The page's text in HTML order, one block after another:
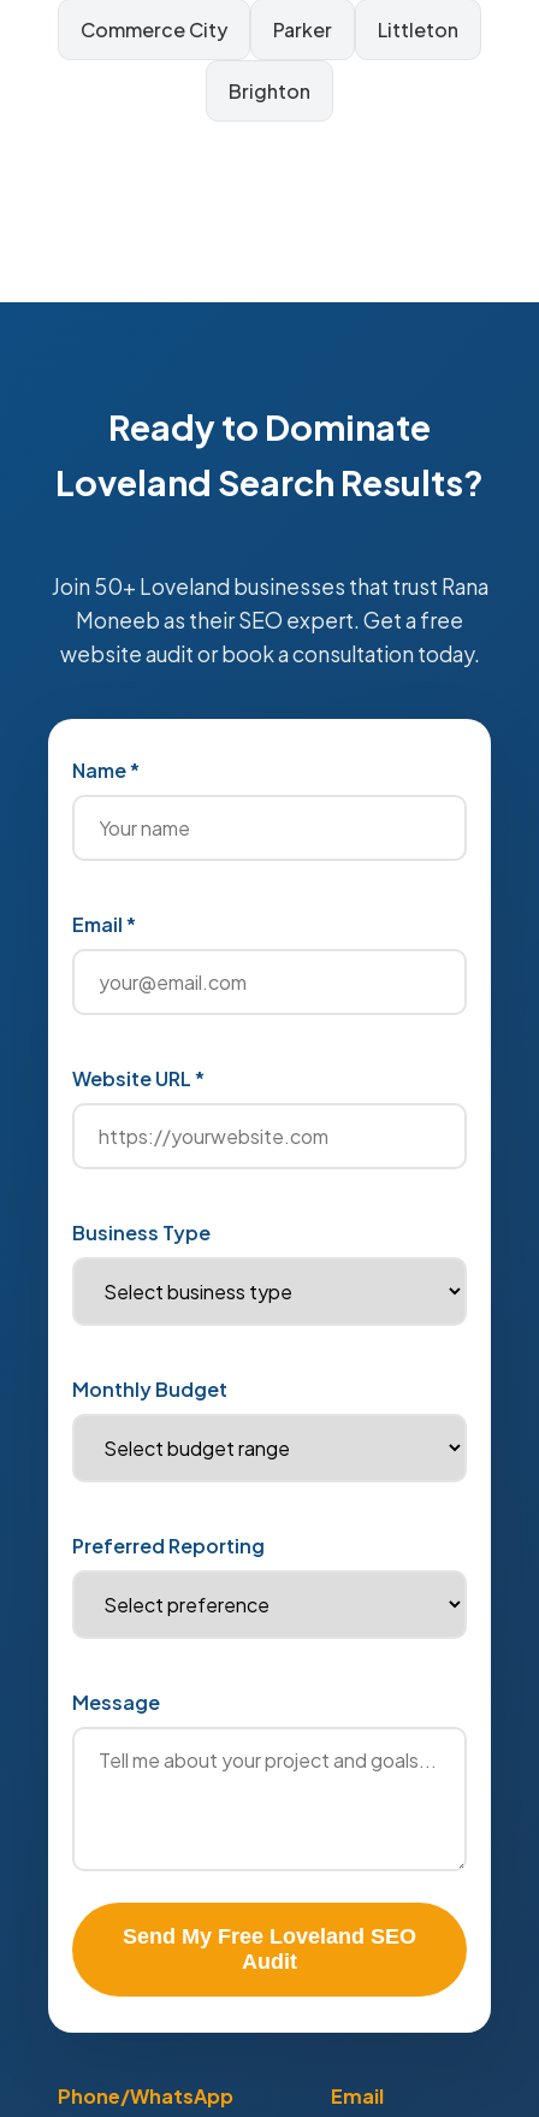
Commerce City Parker Littleton
Brighton
Ready to Dominate
Loveland Search Results?
Join 50+ Loveland businesses that trust Rana
Moneeb as their SEO expert. Get a free
website audit or book a consultation today.
Name *
Email *
Website URL *
Business Type
Monthly Budget
Preferred Reporting
Message
Send My Free Loveland SEO
Audit
Phone/WhatsApp
Email